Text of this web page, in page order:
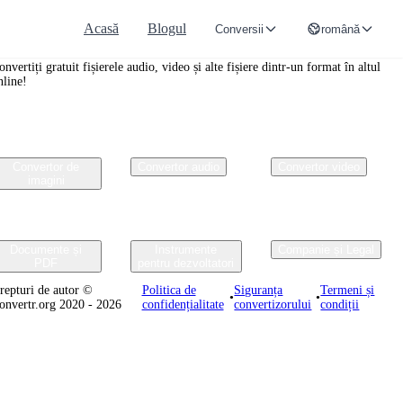
Acasă Blogul Conversii română
Convertr.org
gratuit fișierele audio, video și alte fișiere dintr-un format în altul
de autor ©
2020 - 2026
Politica de
confidențialitate
•
Siguranța
convertizorului
•
Termeni și
condiții